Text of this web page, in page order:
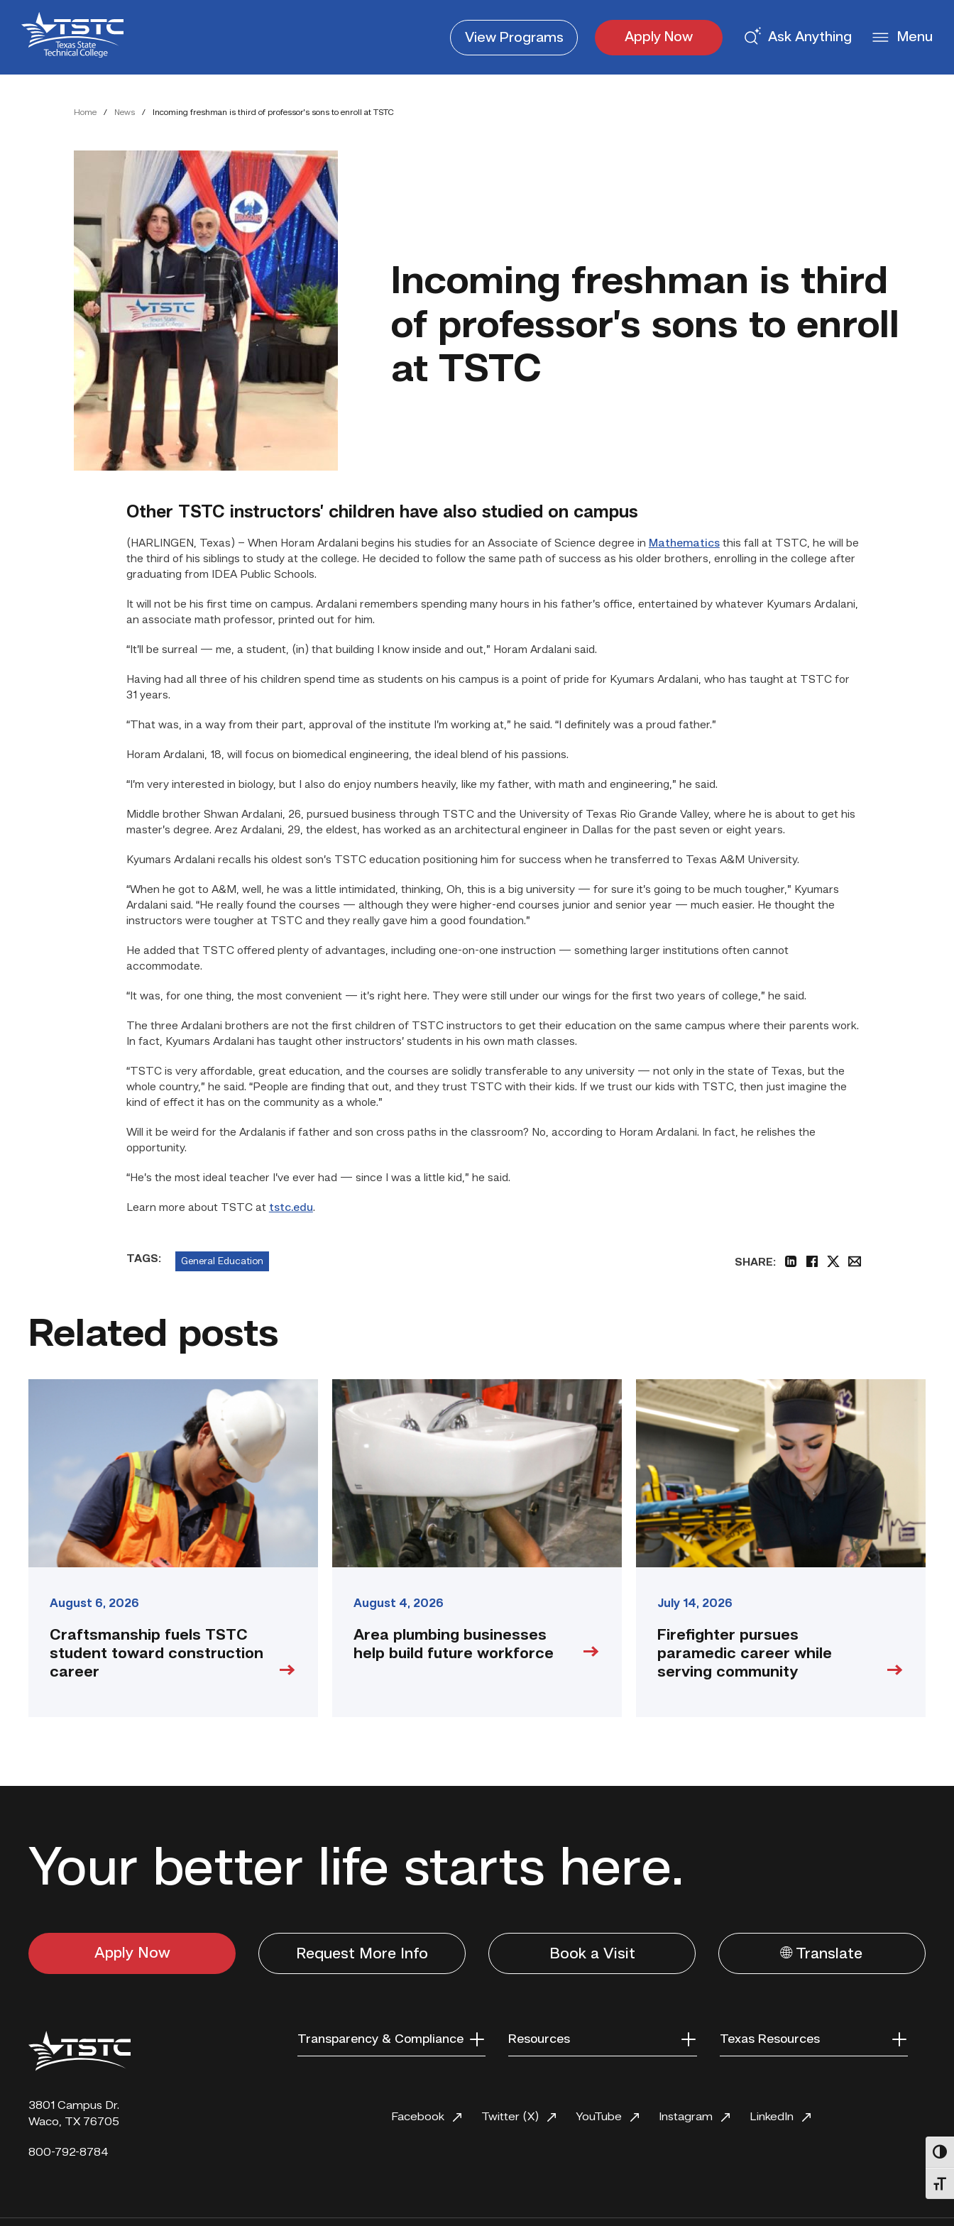
Content
navigation
Texas
State
Technical
ViewPrograms Apply Now Ask Anything Menu
Home / News / Incoming freshman is third of professor’s sons to enroll at TSTC
Incoming freshman is third
of professor’s sons to enroll
at TSTC
Other TSTC instructors’ children have also studied on campus
(HARLINGEN, Texas) – When Horam Ardalani begins his studies for an Associate of Science degree in Mathematicsthis fall at TSTC, he will be
the third of his siblings to study at the college. He decided to follow the same path of success as his older brothers, enrolling in the college after
graduating from IDEA Public Schools.
It will not be his first time on campus. Ardalani remembers spending many hours in his father’s office, entertained by whatever Kyumars Ardalani,
an associate math professor, printed out for him.
“It’ll be surreal — me, a student, (in) that building I know inside and out,” Horam Ardalani said.
Having had all three of his children spend time as students on his campus is a point of pride for Kyumars Ardalani, who has taught at TSTC for
31 years.
“That was, in a way from their part, approval of the institute I’m working at,” he said. “I definitely was a proud father.”
Horam Ardalani, 18, will focus on biomedical engineering, the ideal blend of his passions.
“I’m very interested in biology, but I also do enjoy numbers heavily, like my father, with math and engineering,” he said.
Middle brother Shwan Ardalani, 26, pursued business through TSTC and the University of Texas Rio Grande Valley, where he is about to get his
master’s degree. Arez Ardalani, 29, the eldest, has worked as an architectural engineer in Dallas for the past seven or eight years.
Kyumars Ardalani recalls his oldest son’s TSTC education positioning him for success when he transferred to Texas A&M University.
“When he got to A&M, well, he was a little intimidated, thinking, Oh, this is a big university — for sure it’s going to be much tougher,” Kyumars
Ardalani said. “He really found the courses — although they were higher-end courses junior and senior year — much easier. He thought the
instructors were tougher at TSTC and they really gave him a good foundation.”
He added that TSTC offered plenty of advantages, including one-on-one instruction — something larger institutions often cannot
accommodate.
“It was, for one thing, the most convenient — it’s right here. They were still under our wings for the first two years of college,” he said.
The three Ardalani brothers are not the first children of TSTC instructors to get their education on the same campus where their parents work.
In fact, Kyumars Ardalani has taught other instructors’ students in his own math classes.
“TSTC is very affordable, great education, and the courses are solidly transferable to any university — not only in the state of Texas, but the
whole country,” he said. “People are finding that out, and they trust TSTC with their kids. If we trust our kids with TSTC, then just imagine the
kind of effect it has on the community as a whole.”
Will it be weird for the Ardalanis if father and son cross paths in the classroom? No, according to Horam Ardalani. In fact, he relishes the
opportunity.
“He’s the most ideal teacher I’ve ever had — since I was a little kid,” he said.
Learn more about TSTC at tstc.edu.
TAGS: General Education
SHARE:
Related posts
August 6, 2026
Craftsmanship fuels TSTC
student toward construction
career
Area
plumbing
businesses
help
build
future
workforce
link
August 4, 2026
Area plumbing businesses
help build future workforce
Firefighter
pursues
paramedic
while
serving
community
link
July 14, 2026
Firefighter pursues
paramedic career while
serving community
Your better life starts here.
Apply Now Request More Info Book a Visit 🌐 Translate
Texas
State
Technical
3801 Campus Dr.
Waco, TX 76705
800-792-8784
Transparency & Compliance Resources Texas Resources
Facebook Twitter (X) YouTube Instagram LinkedIn